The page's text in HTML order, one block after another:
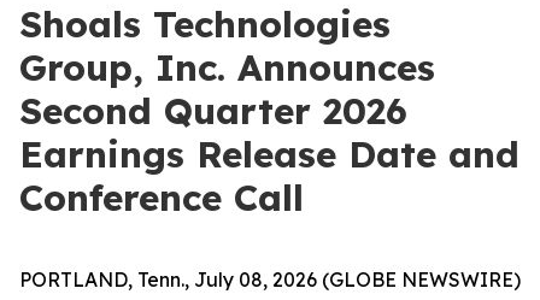
Shoals Technologies
Group, Inc. Announces
Second Quarter 2026
Earnings Release Date and
Conference Call
PORTLAND, Tenn., July 08, 2026 (GLOBE NEWSWIRE)